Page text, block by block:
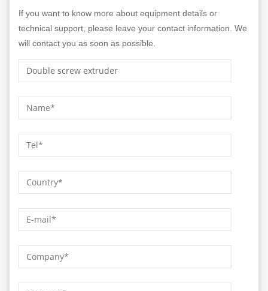
If you want to know more about equipment details or
technical support, please leave your contact information. We
will contact you as soon as possible.